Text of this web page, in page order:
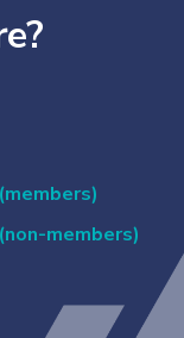
members)